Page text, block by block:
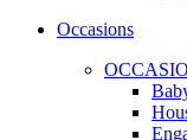
Occasions